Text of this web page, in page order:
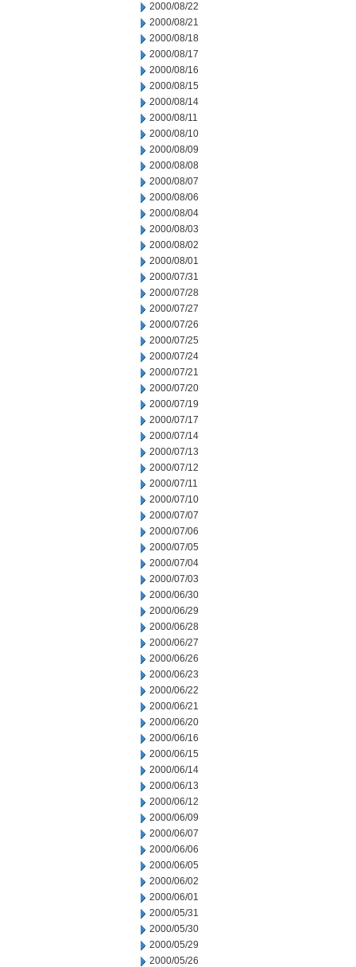
2000/08/22
2000/08/21
2000/08/18
2000/08/17
2000/08/16
2000/08/15
2000/08/14
2000/08/11
2000/08/10
2000/08/09
2000/08/08
2000/08/07
2000/08/06
2000/08/04
2000/08/03
2000/08/02
2000/08/01
2000/07/31
2000/07/28
2000/07/27
2000/07/26
2000/07/25
2000/07/24
2000/07/21
2000/07/20
2000/07/19
2000/07/17
2000/07/14
2000/07/13
2000/07/12
2000/07/11
2000/07/10
2000/07/07
2000/07/06
2000/07/05
2000/07/04
2000/07/03
2000/06/30
2000/06/29
2000/06/28
2000/06/27
2000/06/26
2000/06/23
2000/06/22
2000/06/21
2000/06/20
2000/06/16
2000/06/15
2000/06/14
2000/06/13
2000/06/12
2000/06/09
2000/06/07
2000/06/06
2000/06/05
2000/06/02
2000/06/01
2000/05/31
2000/05/30
2000/05/29
2000/05/26